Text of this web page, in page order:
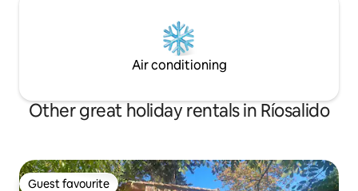
Air conditioning
Other great holiday rentals in Ríosalido
Guest favourite